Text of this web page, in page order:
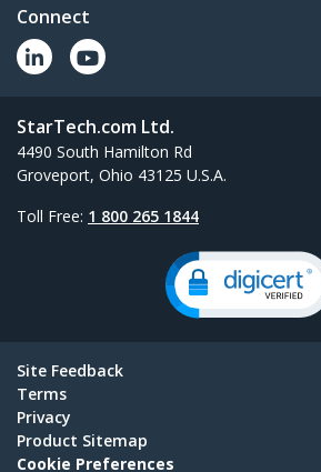
Connect
StarTech.com Ltd.
4490 South Hamilton Rd
Groveport, Ohio 43125 U.S.A.
Toll Free: 1 800 265 1844
Site Feedback
Terms
Privacy
Product Sitemap
Cookie Preferences